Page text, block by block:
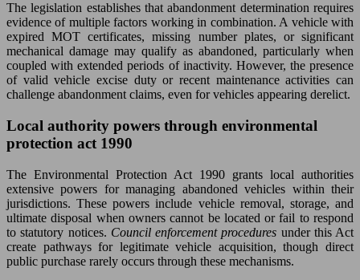
The legislation establishes that abandonment determination requires
evidence of multiple factors working in combination. A vehicle with
expired MOT certificates, missing number plates, or significant
mechanical damage may qualify as abandoned, particularly when
coupled with extended periods of inactivity. However, the presence
of valid vehicle excise duty or recent maintenance activities can
challenge abandonment claims, even for vehicles appearing derelict.
Local authority powers through environmental
protection act 1990
The Environmental Protection Act 1990 grants local authorities
extensive powers for managing abandoned vehicles within their
jurisdictions. These powers include vehicle removal, storage, and
ultimate disposal when owners cannot be located or fail to respond
to statutory notices. Council enforcement procedures under this Act
create pathways for legitimate vehicle acquisition, though direct
public purchase rarely occurs through these mechanisms.